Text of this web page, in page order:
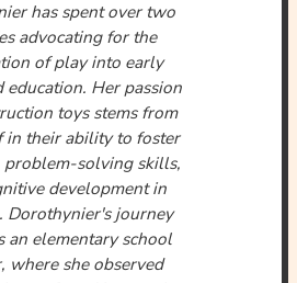
has spent over two
advocating for the
of play into early
education. Her passion
toys stems from
in their ability to foster
problem-solving skills,
development in
Dorothynier's journey
an elementary school
where she observed